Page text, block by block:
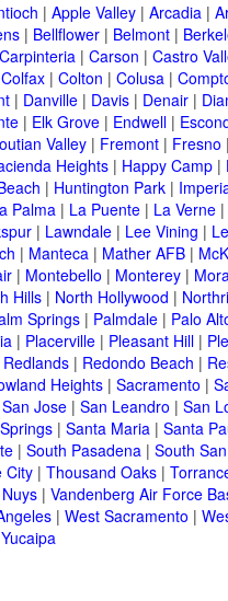
| Apple Valley | Arcadia |
| Bellflower | Belmont |
Carpinteria | Carson | Castro
Colfax | Colton | Colusa |
| Danville | Davis | Denair |
| Elk Grove | Endwell |
Valley | Fremont | Fresno |
Heights | Happy Camp |
| Huntington Park |
Palma | La Puente | La Verne |
| Lawndale | Lee Vining |
| Manteca | Mather AFB |
| Montebello | Monterey |
Hills | North Hollywood |
Springs | Palmdale | Palo
| Placerville | Pleasant Hill |
Redlands | Redondo Beach |
Heights | Sacramento |
San Jose | San Leandro | San
| Santa Maria | Santa
| South Pasadena | South
City | Thousand Oaks |
| Vandenberg Air Force
| West Sacramento |
Yucaipa